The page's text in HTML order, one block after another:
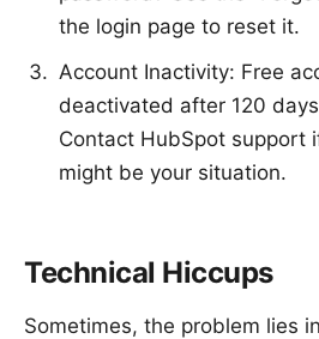
the login page to reset it.
Account Inactivity: Free
deactivated after 120
Contact HubSpot support
might be your situation.
Technical Hiccups
Sometimes, the problem lies